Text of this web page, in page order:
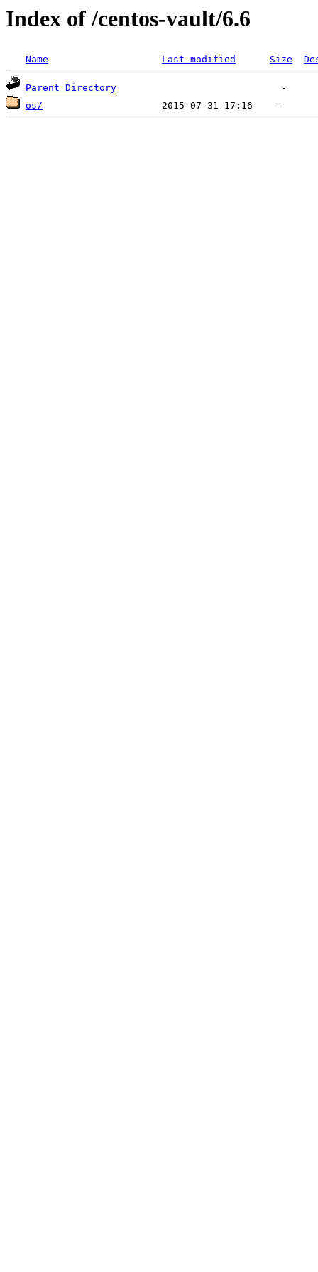
Index of /centos-vault/6.6
Name Last modified Size
Parent Directory
os/